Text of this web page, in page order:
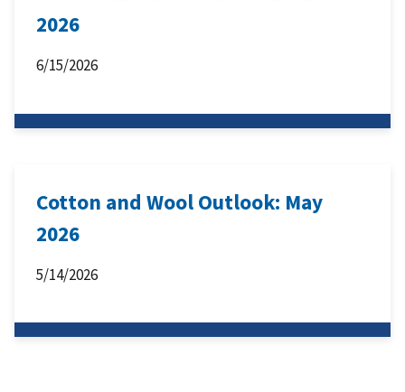
2026
6/15/2026
Cotton and Wool Outlook: May
2026
5/14/2026